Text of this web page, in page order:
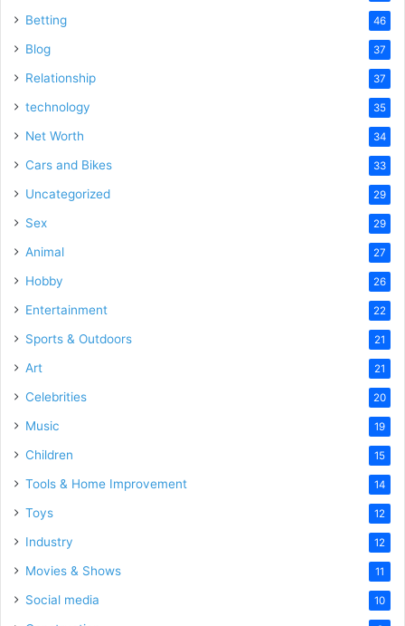
Betting 46
Blog 37
Relationship 37
technology 35
Net Worth 34
Cars and Bikes 33
Uncategorized 29
Sex 29
Animal 27
Hobby 26
Entertainment 22
Sports & Outdoors 21
Art 21
Celebrities 20
Music 19
Children 15
Tools & Home Improvement 14
Toys 12
Industry 12
Movies & Shows 11
Social media 10